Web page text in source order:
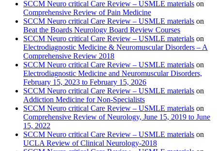
SCCM Neuro critical Care Review – USMLE materials on
Comprehensive Review of Pain Medicine
SCCM Neuro critical Care Review – USMLE materials on
Beat the Boards Neurology Board Review Courses
SCCM Neuro critical Care Review – USMLE materials on
Electrodiagnostic Medicine & Neuromuscular Disorders – A
Comprehensive Review 2018
SCCM Neuro critical Care Review – USMLE materials on
Electrodiagnostic Medicine and Neuromuscular Disorders,
February 15, 2023 to February 15, 2026
SCCM Neuro critical Care Review – USMLE materials on
Addiction Medicine for Non-Specialists
SCCM Neuro critical Care Review – USMLE materials on
Comprehensive Review of Neurology, June 15, 2019 to June
15, 2022
SCCM Neuro critical Care Review – USMLE materials on
UCLA Review of Clinical Neurology-2018